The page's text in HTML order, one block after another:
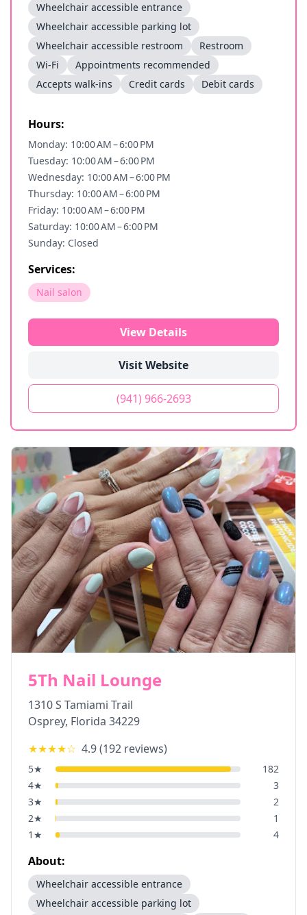
Wheelchair accessible entrance
Wheelchair accessible parking lot
Wheelchair accessible restroom
Restroom
Wi-Fi
Appointments recommended
Accepts walk-ins
Credit cards Debit cards
Hours:
Monday: 10:00 AM – 6:00 PM
Tuesday: 10:00 AM – 6:00 PM
Wednesday: 10:00 AM – 6:00 PM
Thursday: 10:00 AM – 6:00 PM
Friday: 10:00 AM – 6:00 PM
Saturday: 10:00 AM – 6:00 PM
Sunday: Closed
Services:
Nail salon
View Details
Visit Website
(941) 966-2693
5Th Nail Lounge
1310 S Tamiami Trail
Osprey, Florida 34229
★★★★☆ 4.9(192 reviews)
5★
182
4★
3
3★
2
2★
1
1 ★ 4
About:
Wheelchair accessible entrance
Wheelchair accessible parking lot